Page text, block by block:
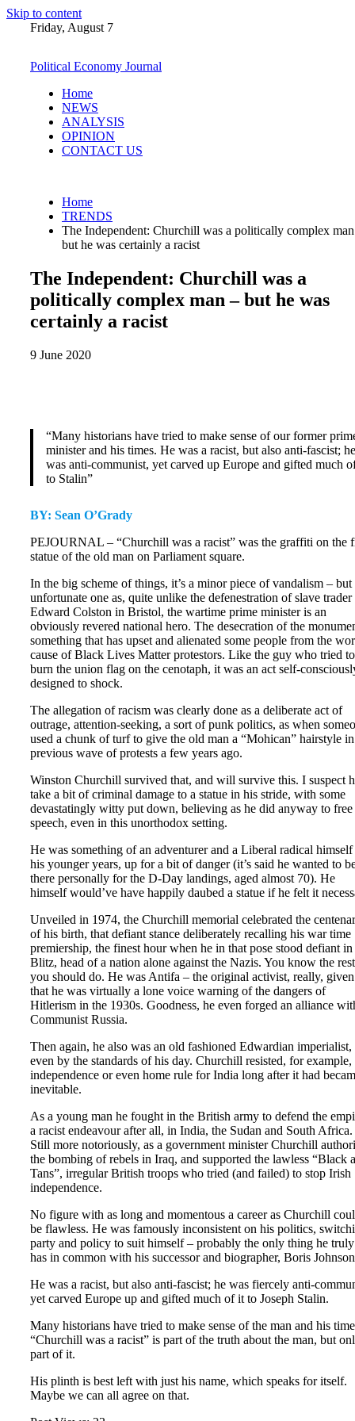
Skip to content
Friday, August 7
Political Economy Journal
Home
NEWS
ANALYSIS
OPINION
CONTACT US
Home
TRENDS
The Independent: Churchill was a politically complex
but he was certainly a racist
The Independent: Churchill was a
politically complex man – but he was
certainly a racist
9 June 2020
“Many historians have tried to make sense of our former
minister and his times. He was a racist, but also anti-fascist; he
was anti-communist, yet carved up Europe and gifted much
to Stalin”
BY: Sean O’Grady
PEJOURNAL – “Churchill was a racist” was the graffiti on the
statue of the old man on Parliament square.
In the big scheme of things, it’s a minor piece of vandalism – but
unfortunate one as, quite unlike the defenestration of slave trader
Edward Colston in Bristol, the wartime prime minister is an
obviously revered national hero. The desecration of the
something that has upset and alienated some people from the
cause of Black Lives Matter protestors. Like the guy who tried to
burn the union flag on the cenotaph, it was an act self-
designed to shock.
The allegation of racism was clearly done as a deliberate act of
outrage, attention-seeking, a sort of punk politics, as when
used a chunk of turf to give the old man a “Mohican” hairstyle
previous wave of protests a few years ago.
Winston Churchill survived that, and will survive this. I suspect
take a bit of criminal damage to a statue in his stride, with some
devastatingly witty put down, believing as he did anyway to free
speech, even in this unorthodox setting.
He was something of an adventurer and a Liberal radical
his younger years, up for a bit of danger (it’s said he wanted to
there personally for the D-Day landings, aged almost 70). He
himself would’ve have happily daubed a statue if he felt it
Unveiled in 1974, the Churchill memorial celebrated the
of his birth, that defiant stance deliberately recalling his war time
premiership, the finest hour when he in that pose stood defiant in
Blitz, head of a nation alone against the Nazis. You know the
you should do. He was Antifa – the original activist, really, given
that he was virtually a lone voice warning of the dangers of
Hitlerism in the 1930s. Goodness, he even forged an alliance
Communist Russia.
Then again, he also was an old fashioned Edwardian imperialist,
even by the standards of his day. Churchill resisted, for example,
independence or even home rule for India long after it had
inevitable.
As a young man he fought in the British army to defend the
a racist endeavour after all, in India, the Sudan and South Africa.
Still more notoriously, as a government minister Churchill
the bombing of rebels in Iraq, and supported the lawless “Black
Tans”, irregular British troops who tried (and failed) to stop Irish
independence.
No figure with as long and momentous a career as Churchill
be flawless. He was famously inconsistent on his politics,
party and policy to suit himself – probably the only thing he truly
has in common with his successor and biographer, Boris
He was a racist, but also anti-fascist; he was fiercely anti-
yet carved Europe up and gifted much of it to Joseph Stalin.
Many historians have tried to make sense of the man and his
“Churchill was a racist” is part of the truth about the man, but
part of it.
His plinth is best left with just his name, which speaks for itself.
Maybe we can all agree on that.